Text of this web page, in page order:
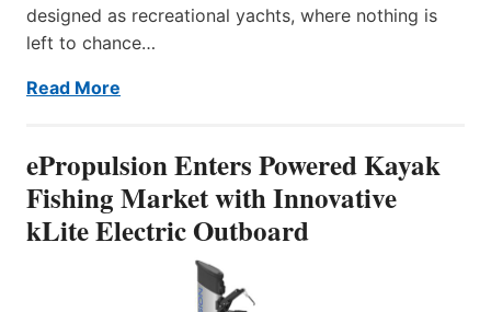
designed as recreational yachts, where nothing is
left to chance…
Read More
ePropulsion Enters Powered Kayak
Fishing Market with Innovative
kLite Electric Outboard